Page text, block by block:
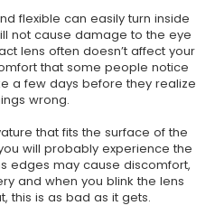
flexible can easily turn inside
not cause damage to the eye
lens often doesn’t affect your
that some people notice
a few days before they realize
wrong.
that fits the surface of the
will probably experience the
edges may cause discomfort,
and when you blink the lens
this is as bad as it gets.